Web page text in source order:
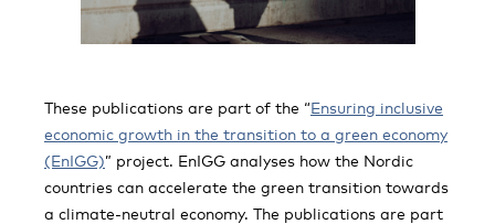
These publications are part of the “Ensuring inclusive
economic growth in the transition to a green economy
(EnIGG)” project. EnIGG analyses how the Nordic
countries can accelerate the green transition towards
a climate-neutral economy. The publications are part